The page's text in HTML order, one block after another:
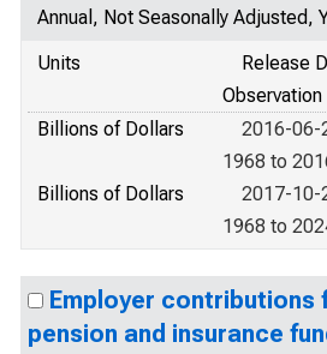
Annual, Not Seasonally Adjusted,
Units
Release
Observation
Billions of Dollars
2016-06-
1968 to
Billions of Dollars
2017-10-
1968 to
Employer contributions
pension and insurance